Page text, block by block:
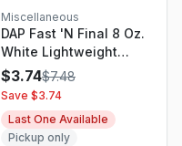
Miscellaneous
DAP Fast 'N Final 8 Oz.
White Lightweight
Spackling
$3.74$7.48
Save $3.74
Last One Available
Pickup only